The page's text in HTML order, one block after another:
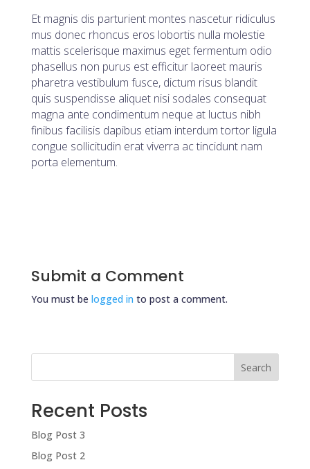
Et magnis dis parturient montes nascetur ridiculus
mus donec rhoncus eros lobortis nulla molestie
mattis scelerisque maximus eget fermentum odio
phasellus non purus est efficitur laoreet mauris
pharetra vestibulum fusce, dictum risus blandit
quis suspendisse aliquet nisi sodales consequat
magna ante condimentum neque at luctus nibh
finibus facilisis dapibus etiam interdum tortor ligula
congue sollicitudin erat viverra ac tincidunt nam
porta elementum.
Submit a Comment
You must be logged in to post a comment.
Search
Recent Posts
Blog Post 3
Blog Post 2